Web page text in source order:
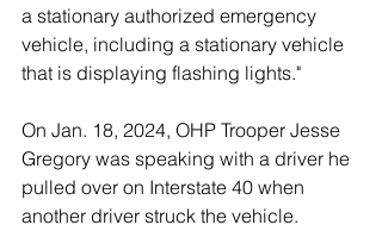
a stationary authorized emergency
vehicle, including a stationary vehicle
that is displaying flashing lights."
On Jan. 18, 2024, OHP Trooper Jesse
Gregory was speaking with a driver he
pulled over on Interstate 40 when
another driver struck the vehicle.